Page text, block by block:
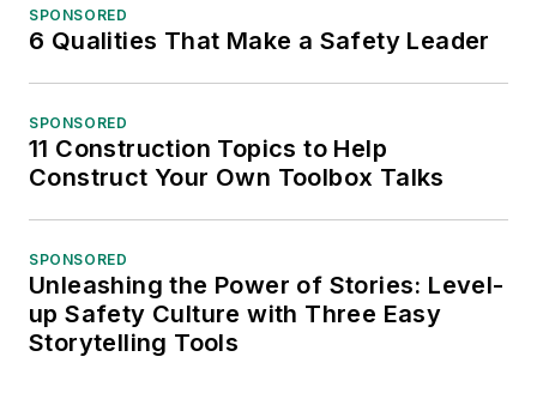
SPONSORED
6 Qualities That Make a Safety Leader
SPONSORED
11 Construction Topics to Help
Construct Your Own Toolbox Talks
SPONSORED
Unleashing the Power of Stories: Level-
up Safety Culture with Three Easy
Storytelling Tools